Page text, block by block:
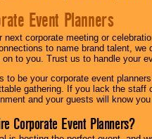
Event Planners
next corporate meeting or
to name brand talent,
to you. Trust us to handle your
to be your corporate event
gathering. If you lack the staff
and your guests will know
Corporate Event Planners?